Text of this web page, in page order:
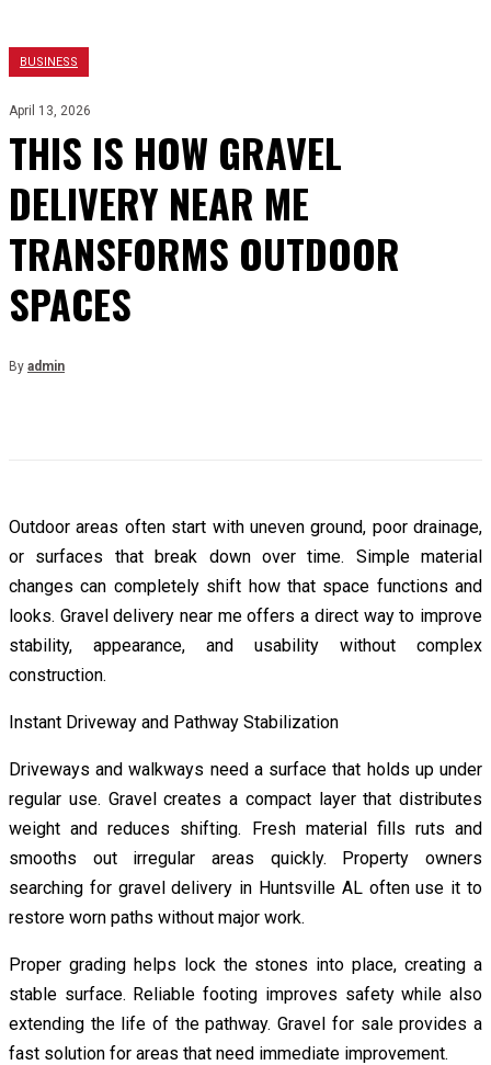
BUSINESS
April 13, 2026
THIS IS HOW GRAVEL
DELIVERY NEAR ME
TRANSFORMS OUTDOOR
SPACES
By admin
Outdoor areas often start with uneven ground, poor drainage,
or surfaces that break down over time. Simple material
changes can completely shift how that space functions and
looks. Gravel delivery near me offers a direct way to improve
stability, appearance, and usability without complex
construction.
Instant Driveway and Pathway Stabilization
Driveways and walkways need a surface that holds up under
regular use. Gravel creates a compact layer that distributes
weight and reduces shifting. Fresh material fills ruts and
smooths out irregular areas quickly. Property owners
searching for gravel delivery in Huntsville AL often use it to
restore worn paths without major work.
Proper grading helps lock the stones into place, creating a
stable surface. Reliable footing improves safety while also
extending the life of the pathway. Gravel for sale provides a
fast solution for areas that need immediate improvement.